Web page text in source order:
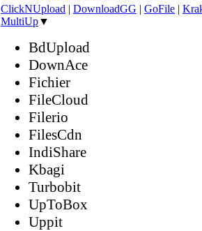
ClickNUpload | DownloadGG | GoFile |
MultiUp▼
BdUpload
DownAce
Fichier
FileCloud
Filerio
FilesCdn
IndiShare
Kbagi
Turbobit
UpToBox
Uppit